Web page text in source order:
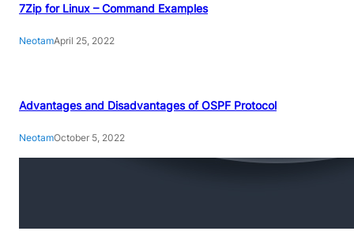
7Zip for Linux – Command Examples
NeotamApril 25, 2022
Advantages and Disadvantages of OSPF Protocol
NeotamOctober 5, 2022